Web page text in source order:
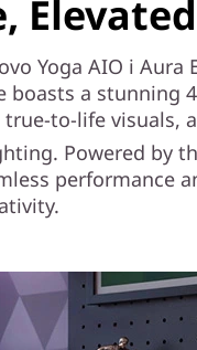
Elevated
Yoga AIO i Aura
a stunning
to-life visuals,
Powered by
performance